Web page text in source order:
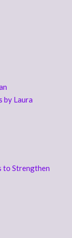
by Laura
to Strengthen